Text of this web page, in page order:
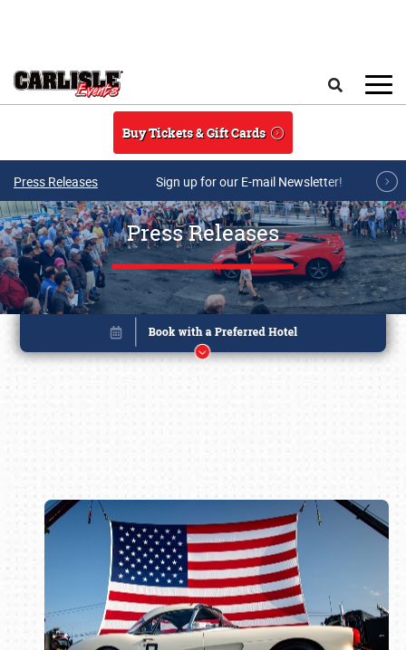
Buy Tickets & Gift Cards
Press Releases Sign up for our E-mail Newsletter!
Press Releases
Book online or call (800) 216-1876